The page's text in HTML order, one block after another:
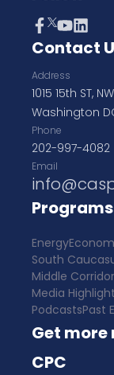
Contact
Address
1015 15th ST,
Washington
Phone
202-997-4082
Email
Programs
Energy
South
Middle Corridor
Media
PodcastsPast
Get more
CPC